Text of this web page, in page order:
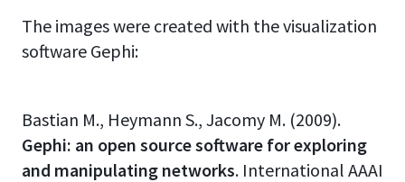
The images were created with the visualization
software Gephi:
Bastian M., Heymann S., Jacomy M. (2009).
Gephi: an open source software for exploring
and manipulating networks. International AAAI